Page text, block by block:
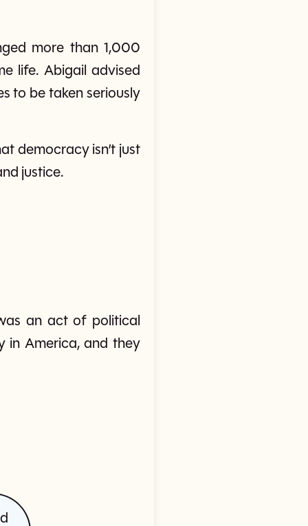
more than 1,000
life. Abigail advised
to be taken seriously
democracy isn’t just
justice.
an act of political
in America, and they